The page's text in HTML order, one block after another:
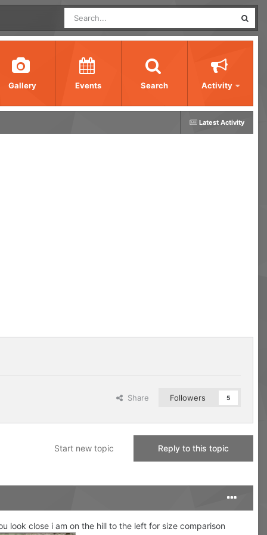
Gallery Events Search Activity
Latest Activity
Share Followers 5
Reply to this topic
Start new topic
look close i am on the hill to the left for size comparison